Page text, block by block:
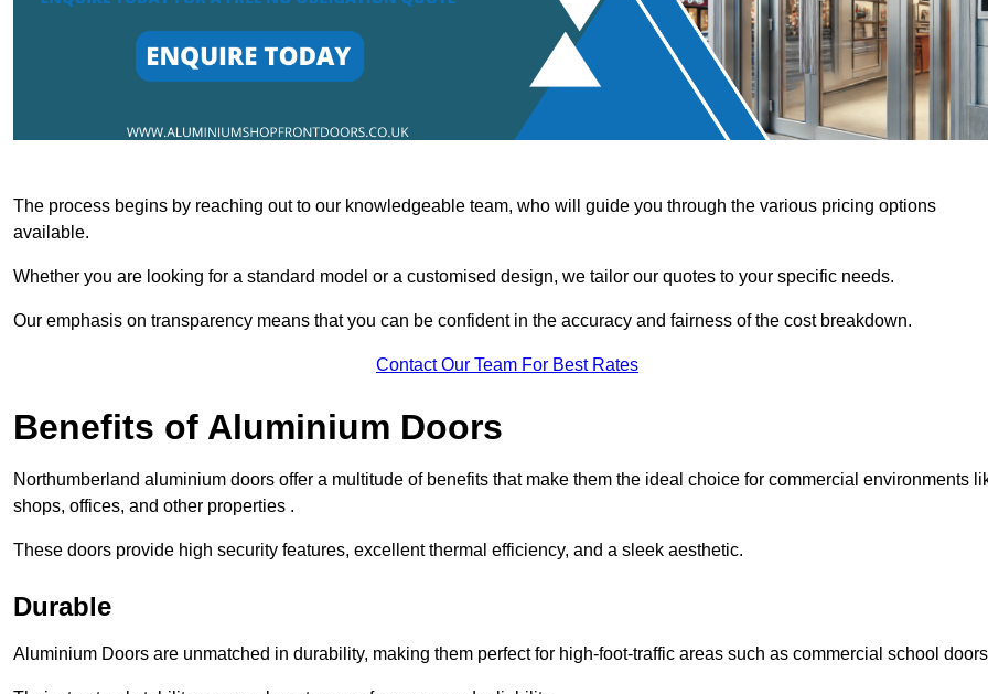
The process begins by reaching out to our knowledgeable team, who will guide you through the various pricing options
available.
Whether you are looking for a standard model or a customised design, we tailor our quotes to your specific needs.
Our emphasis on transparency means that you can be confident in the accuracy and fairness of the cost breakdown.
Contact Our Team For Best Rates
Benefits of Aluminium Doors
Northumberland aluminium doors offer a multitude of benefits that make them the ideal choice for commercial environments
shops, offices, and other properties .
These doors provide high security features, excellent thermal efficiency, and a sleek aesthetic.
Durable
Aluminium Doors are unmatched in durability, making them perfect for high-foot-traffic areas such as commercial school